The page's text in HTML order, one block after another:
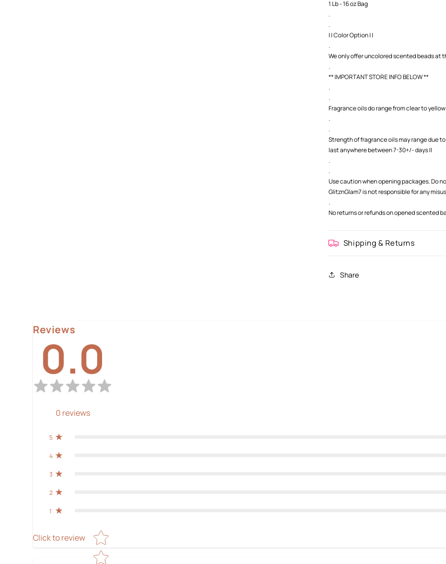
1 Lb - 16 oz Bag
.
.
| | Color Option | |
.
We only offer uncolored scented beads at
.
** IMPORTANT STORE INFO BELOW **
.
.
Fragrance oils do range from clear to
.
.
Strength of fragrance oils may range due
last anywhere between 7-30+/- days ||
.
.
Use caution when opening packages. Do
GlitznGlam7 is not responsible for any
.
No returns or refunds on opened scented
Shipping & Returns
Share
Reviews
0.0
0 reviews
5
4
3
2
1
Click to review Star rating